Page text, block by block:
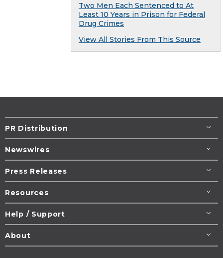
Two Men Each Sentenced to At
Least 10 Years in Prison for Federal
Drug Crimes
View All Stories From This Source
PR Distribution
Newswires
Press Releases
Resources
Help / Support
About